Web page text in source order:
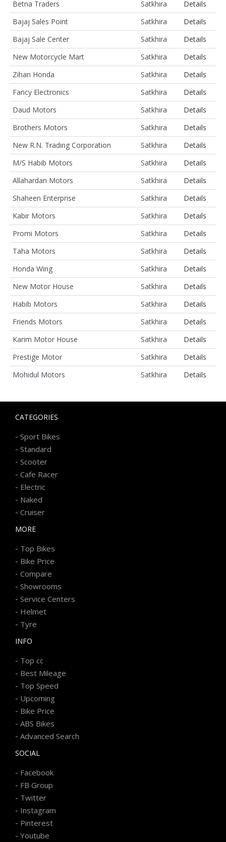
Betna Traders
Satkhira
Details
Bajaj Sales Point
Satkhira
Details
Bajaj Sale Center
Satkhira
Details
New Motorcycle Mart
Satkhira
Details
Zihan Honda
Satkhira
Details
Fancy Electronics
Satkhira
Details
Daud Motors
Satkhira
Details
Brothers Motors
Satkhira
Details
New R.N. Trading Corporation
Satkhira
Details
M/S Habib Motors
Satkhira
Details
Allahardan Motors
Satkhira
Details
Shaheen Enterprise
Satkhira
Details
Kabir Motors
Satkhira
Details
Promi Motors
Satkhira
Details
Taha Motors
Satkhira
Details
Honda Wing
Satkhira
Details
New Motor House
Satkhira
Details
Habib Motors
Satkhira
Details
Friends Motors
Satkhira
Details
Karim Motor House
Satkhira
Details
Prestige Motor
Satkhira
Details
Mohidul Motors
Satkhira Details
CATEGORIES
- Sport Bikes
- Standard
- Scooter
- Cafe Racer
- Electric
- Naked
- Cruiser
MORE
- Top Bikes
- Bike Price
- Compare
- Showrooms
- Service Centers
- Helmet
- Tyre
INFO
- Top cc
- Best Mileage
- Top Speed
- Upcoming
- Bike Price
- ABS Bikes
- Advanced Search
SOCIAL
- Facebook
- FB Group
- Twitter
- Instagram
- Pinterest
- Youtube